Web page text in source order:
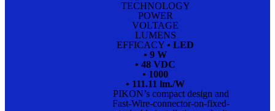
TECHNOLOGY
POWER
VOLTAGE
LUMENS
EFFICACY • LED
• 9 W
• 48 VDC
• 1000
• 111.11 lm./W
PIKON’s compact design and
Fast-Wire-connector-on-fixed-